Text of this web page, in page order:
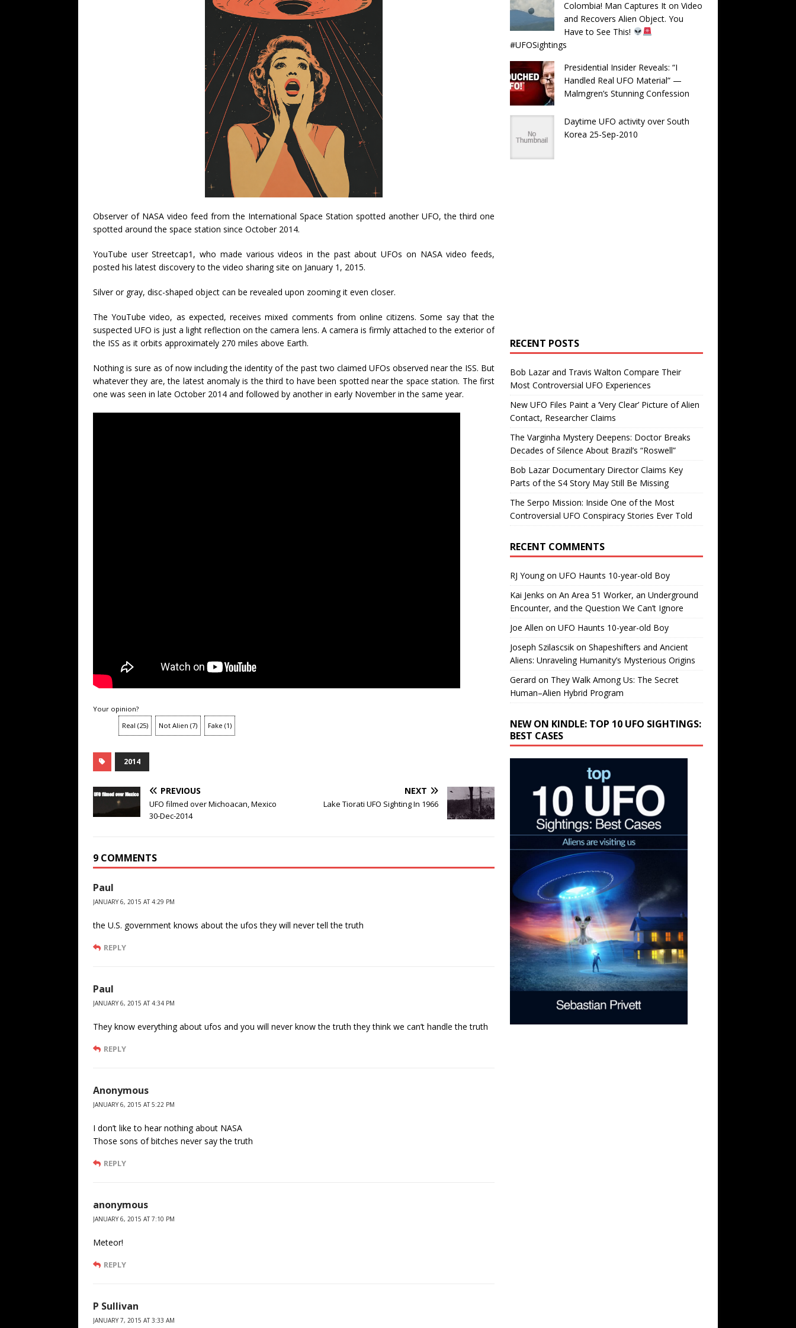
Observer of NASA video feed from the International Space Station spotted another UFO, the third one
spotted around the space station since October 2014.
YouTube user Streetcap1, who made various videos in the past about UFOs on NASA video feeds,
posted his latest discovery to the video sharing site on January 1, 2015.
Silver or gray, disc-shaped object can be revealed upon zooming it even closer.
The YouTube video, as expected, receives mixed comments from online citizens. Some say that the
suspected UFO is just a light reflection on the camera lens. A camera is firmly attached to the exterior of
the ISS as it orbits approximately 270 miles above Earth.
Nothing is sure as of now including the identity of the past two claimed UFOs observed near the ISS. But
whatever they are, the latest anomaly is the third to have been spotted near the space station. The first
one was seen in late October 2014 and followed by another in early November in the same year.
Your opinion?
Real (25) Not Alien (7) Fake (1)
2014
PREVIOUS
UFO filmed over Michoacan, Mexico
30-Dec-2014
NEXT
Lake Tiorati UFO Sighting In 1966
9 COMMENTS
Paul
JANUARY 6, 2015 AT 4:29 PM
the U.S. government knows about the ufos they will never tell the truth
REPLY
Paul
JANUARY 6, 2015 AT 4:34 PM
They know everything about ufos and you will never know the truth they think we can’t handle the truth
REPLY
Anonymous
JANUARY 6, 2015 AT 5:22 PM
I don’t like to hear nothing about NASA
Those sons of bitches never say the truth
REPLY
anonymous
JANUARY 6, 2015 AT 7:10 PM
Meteor!
REPLY
P Sullivan
JANUARY 7, 2015 AT 3:33 AM
Colombia! Man Captures It on Video
and Recovers Alien Object. You
Have to See This!
#UFOSightings
Presidential Insider Reveals: “I
Handled Real UFO Material” —
Malmgren’s Stunning Confession
Daytime UFO activity over South
Korea 25-Sep-2010
RECENT POSTS
Bob Lazar and Travis Walton Compare Their
Most Controversial UFO Experiences
New UFO Files Paint a ‘Very Clear’ Picture of Alien
Contact, Researcher Claims
The Varginha Mystery Deepens: Doctor Breaks
Decades of Silence About Brazil’s “Roswell”
Bob Lazar Documentary Director Claims Key
Parts of the S4 Story May Still Be Missing
The Serpo Mission: Inside One of the Most
Controversial UFO Conspiracy Stories Ever Told
RECENT COMMENTS
RJ Youngon UFO Haunts 10-year-old Boy
Kai Jenks on An Area 51 Worker, an Underground
Encounter, and the Question We Can’t Ignore
Joe Allen on UFO Haunts 10-year-old Boy
Joseph Szilascsikon Shapeshifters and Ancient
Aliens: Unraveling Humanity’s Mysterious Origins
Gerard on They Walk Among Us: The Secret
Human–Alien Hybrid Program
NEW ON KINDLE: TOP 10 UFO SIGHTINGS:
BEST CASES